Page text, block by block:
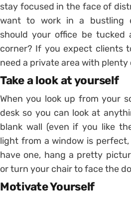
stay focused in the face of
want to work in a bustling
should your office be tucked
corner? If you expect clients
need a private area with plenty
Take a look at yourself
When you look up from your
desk so you can look at
blank wall (even if you like
light from a window is
have one, hang a pretty
or turn your chair to face the
Motivate Yourself